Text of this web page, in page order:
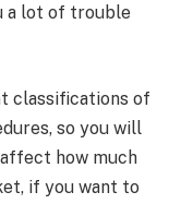
a lot of trouble
classifications of
so you will
how much
if you want to